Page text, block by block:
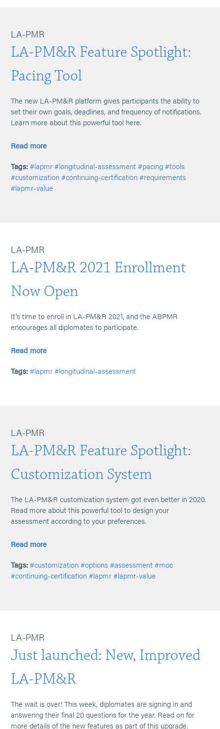
LA-PMR
LA-PM&R Feature Spotlight:
Pacing Tool
The new LA-PM&R platform gives participants the ability to
set their own goals, deadlines, and frequency of notifications.
Learn more about this powerful tool here.
Read more
Tags: #lapmr #longitudinal-assessment #pacing #tools
#customization #continuing-certification #requirements
#lapmr-value
LA-PMR
LA-PM&R 2021 Enrollment
Now Open
It's time to enroll in LA-PM&R 2021, and the ABPMR
encourages all diplomates to participate.
Read more
Tags: #lapmr #longitudinal-assessment
LA-PMR
LA-PM&R Feature Spotlight:
Customization System
The LA-PM&R customization system got even better in 2020.
Read more about this powerful tool to design your
assessment according to your preferences.
Read more
Tags: #customization #options #assessment #moc
#continuing-certification #lapmr #lapmr-value
LA-PMR
Just launched: New, Improved
LA-PM&R
The wait is over! This week, diplomates are signing in and
answering their final 20 questions for the year. Read on for
more details of the new features as part of this upgrade.